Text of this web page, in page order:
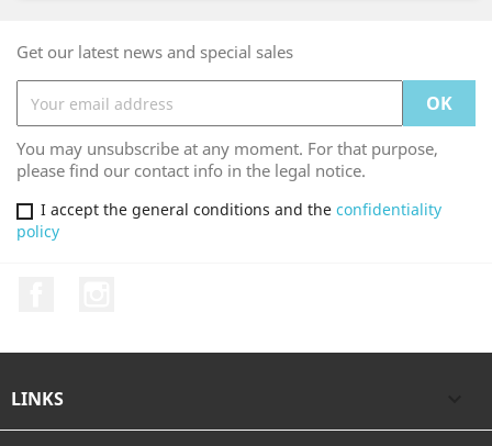
Get our latest news and special sales
You may unsubscribe at any moment. For that purpose,
please find our contact info in the legal notice.
I accept the general conditions and the confidentiality
policy
LINKS